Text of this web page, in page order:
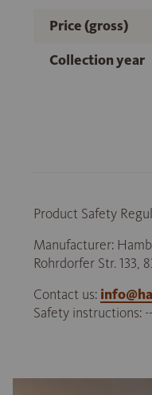
Price (gross)
Collection year
Product Safety
Manufacturer:
Rohrdorfer Str. 133,
Contact us:
Safety instructions: --